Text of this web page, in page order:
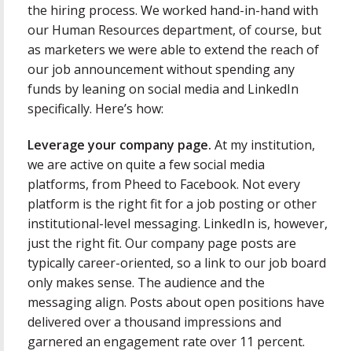
the hiring process. We worked hand-in-hand with
our Human Resources department, of course, but
as marketers we were able to extend the reach of
our job announcement without spending any
funds by leaning on social media and LinkedIn
specifically. Here’s how:
Leverage your company page. At my institution,
we are active on quite a few social media
platforms, from Pheed to Facebook. Not every
platform is the right fit for a job posting or other
institutional-level messaging. LinkedIn is, however,
just the right fit. Our company page posts are
typically career-oriented, so a link to our job board
only makes sense. The audience and the
messaging align. Posts about open positions have
delivered over a thousand impressions and
garnered an engagement rate over 11 percent.